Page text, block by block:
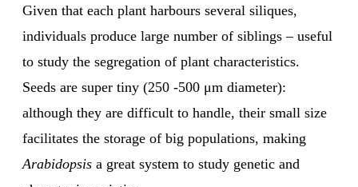
Given that each plant harbours several siliques,
individuals produce large number of siblings – useful
to study the segregation of plant characteristics.
Seeds are super tiny (250 -500 μm diameter):
although they are difficult to handle, their small size
facilitates the storage of big populations, making
Arabidopsis a great system to study genetic and